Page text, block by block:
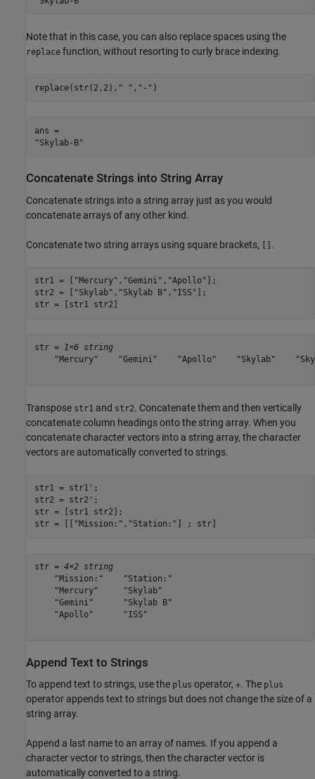
Note that in this case, you can also replace spaces using the
replace function, without resorting to curly brace indexing.
replace(str(2,2), " " , "-" )
ans =
Concatenate Strings into String Array
Concatenate strings into a string array just as you would
concatenate arrays of any other kind.
Concatenate two string arrays using square brackets, [] .
str1 = [ "Mercury" , "Gemini" , "Apollo" ];
str2 = [
"Skylab" , "Skylab B" , "ISS" ];
str = [str1 str2]
str = 1×6 string
"Mercury"    "Gemini"    "Apollo"    "Skylab"
Transpose str1 and str2. Concatenate them and then vertically
concatenate column headings onto the string array. When you
concatenate character vectors into a string array, the character
vectors are automatically converted to strings.
str1 = str1';
str2 = str2';
str = [str1 str2];
str = [[
"Mission:" , "Station:" ] ; str]
str = 4×2 string
    "Mission:"    "Station:"
    "Mercury"     "Skylab"
    "Gemini"      "Skylab B"
    "Apollo"      "ISS"
Append Text to Strings
To append text to strings, use the plus operator, +. The plus
operator appends text to strings but does not change the size of a
string array.
Append a last name to an array of names. If you append a
character vector to strings, then the character vector is
automatically converted to a string.